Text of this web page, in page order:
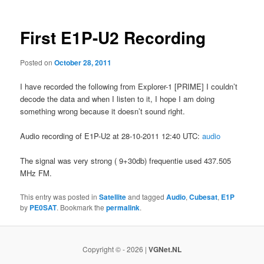
First E1P-U2 Recording
Posted onOctober 28, 2011
I have recorded the following from Explorer-1 [PRIME] I couldn’t
decode the data and when I listen to it, I hope I am doing
something wrong because it doesn’t sound right.
Audio recording of E1P-U2 at 28-10-2011 12:40 UTC:audio
The signal was very strong ( 9+30db) frequentie used 437.505
MHz FM.
This entry was posted inSatelliteand taggedAudio,Cubesat, E1P
by PE0SAT. Bookmark thepermalink.
Copyright © - 2026 | VGNet.NL